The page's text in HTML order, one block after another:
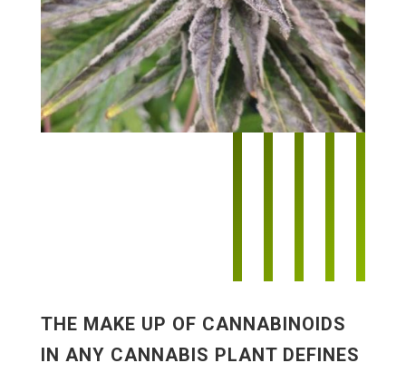
THE MAKE UP OF CANNABINOIDS
IN ANY CANNABIS PLANT DEFINES